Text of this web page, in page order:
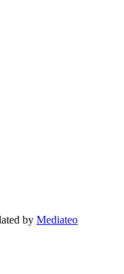
by Mediateo